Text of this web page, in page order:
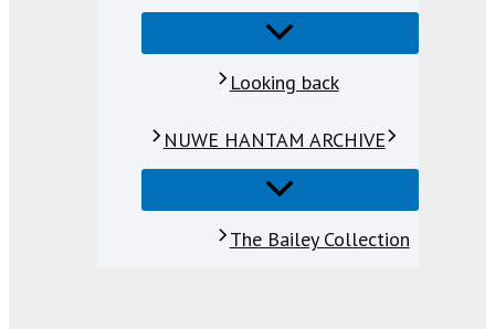
Looking back
NUWE HANTAM ARCHIVE
The Bailey Collection